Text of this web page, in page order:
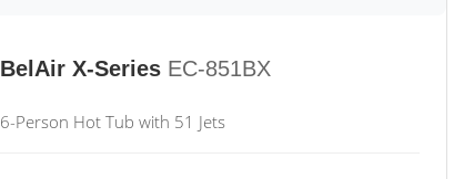
BelAir X-Series EC-851BX
6-Person Hot Tub with 51 Jets